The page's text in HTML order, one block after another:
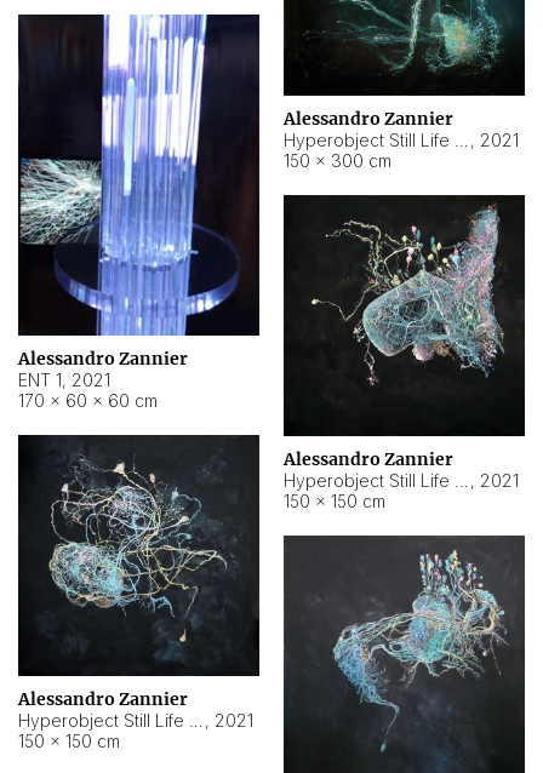
Alessandro Zannier
, 2021
150 × 300 cm
Alessandro Zannier
ENT 1, 2021
170 × 60 × 60 cm
Alessandro Zannier
, 2021
150 × 150 cm
Alessandro Zannier
, 2021
150 × 150 cm